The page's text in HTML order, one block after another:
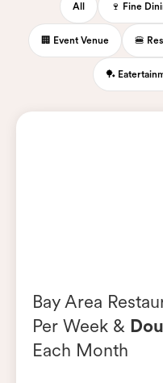
All 🍷 Fine
🏢 Event Venue 🍔
🏓
Bay Area
Per Week &
Each Month